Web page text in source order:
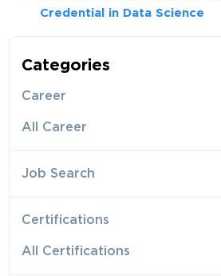
Credential in Data Science
Categories
Career
All Career
Job Search
Certifications
All Certifications